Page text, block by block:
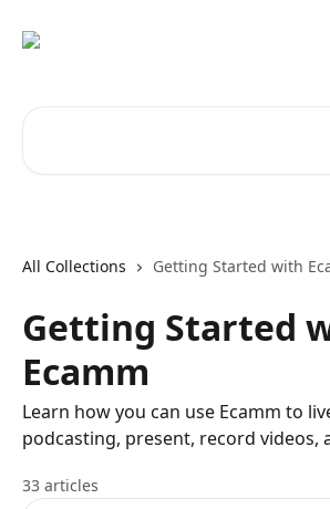
All Collections Getting Started with
Getting Started
Ecamm
Learn how you can use Ecamm to
podcasting, present, record videos,
33 articles